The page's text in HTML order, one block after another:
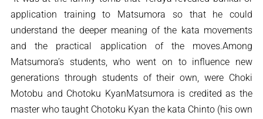
application training to Matsumora so that he could
understand the deeper meaning of the kata movements
and the practical application of the moves.Among
Matsumora’s students, who went on to influence new
generations through students of their own, were Choki
Motobu and Chotoku KyanMatsumora is credited as the
master who taught Chotoku Kyan the kata Chinto (his own